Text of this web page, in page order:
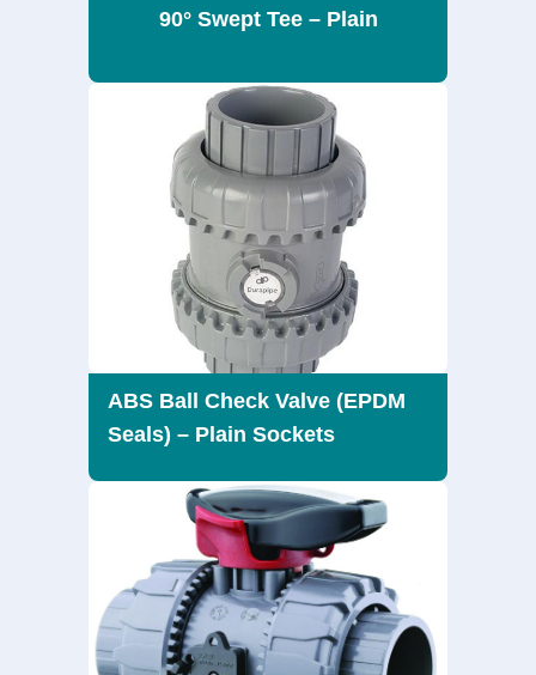
90° Swept Tee – Plain
ABS Ball Check Valve (EPDM
Seals) – Plain Sockets